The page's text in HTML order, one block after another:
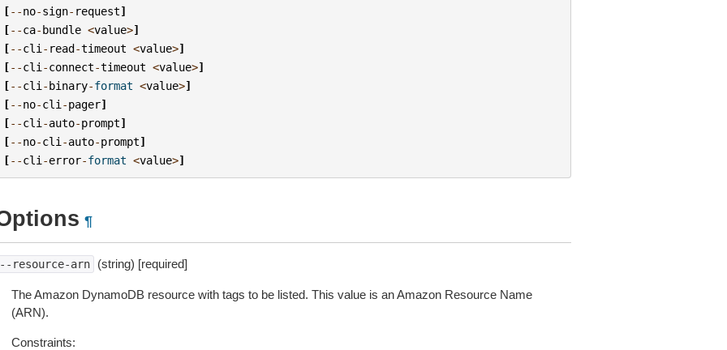
[--no-sign- request]
[--ca-bundle <value>]
[--cli - read-timeout <value>]
[--cli -connect-timeout <value>]
[--cli -binary-format <value>]
[--no-cli -pager]
[--cli -auto-prompt]
[--no-cli -auto-prompt]
[--cli -error-format <value>]
¶
resource-arn (string) [required]
The Amazon DynamoDB resource with tags to be listed. This value is an Amazon Resource Name
(ARN).
Constraints: